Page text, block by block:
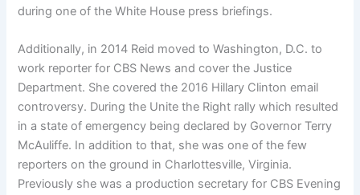
during one of the White House press briefings.
Additionally, in 2014 Reid moved to Washington, D.C. to
work reporter for CBS News and cover the Justice
Department. She covered the 2016 Hillary Clinton email
controversy. During the Unite the Right rally which resulted
in a state of emergency being declared by Governor Terry
McAuliffe. In addition to that, she was one of the few
reporters on the ground in Charlottesville, Virginia.
Previously she was a production secretary for CBS Evening